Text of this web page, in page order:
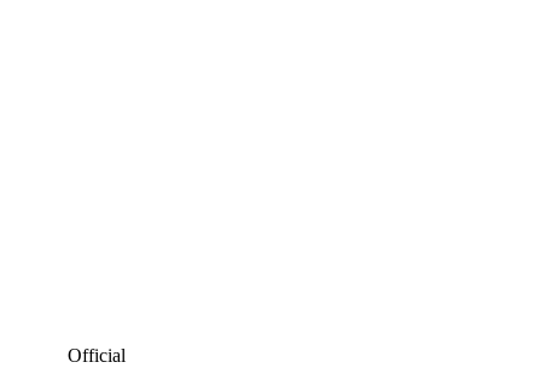
Official